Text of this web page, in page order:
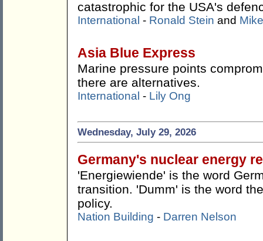
catastrophic for the USA's
International - Ronald Stein and
Asia Blue Express
Marine pressure points
there are alternatives.
International - Lily Ong
Wednesday, July 29, 2026
Germany's nuclear energy
'Energiewiende' is the word
transition. 'Dumm' is the word
policy.
Nation Building - Darren Nelson